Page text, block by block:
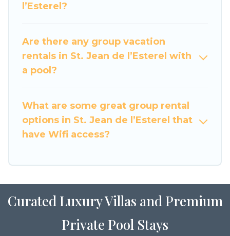
large family or a large group event, we have
Want to stay in or near St. Jean de l’Esterel? We
have many family-friendly vacation homes
spectacular. So, start searching Luxury Home
the perfect home for your group.
l’Esterel?
Are there any group vacation
rentals in St. Jean de l’Esterel with
a pool?
What are some great group rental
options in St. Jean de l’Esterel that
have Wifi access?
Curated Luxury Villas and Premium
Private Pool Stays